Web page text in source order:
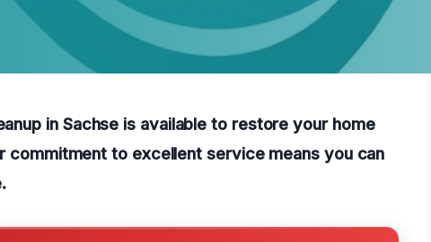
in Sachse is available to restore your home
commitment to excellent service means you can